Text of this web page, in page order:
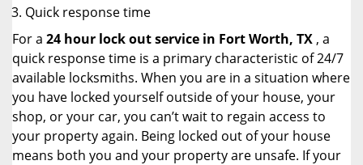
Quick response time
For a 24 hour lock out service in Fort Worth, TX , a
quick response time is a primary characteristic of 24/7
available locksmiths. When you are in a situation where
you have locked yourself outside of your house, your
shop, or your car, you can’t wait to regain access to
your property again. Being locked out of your house
means both you and your property are unsafe. If your